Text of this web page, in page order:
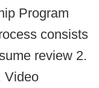
Program
consists
review 2.
Video